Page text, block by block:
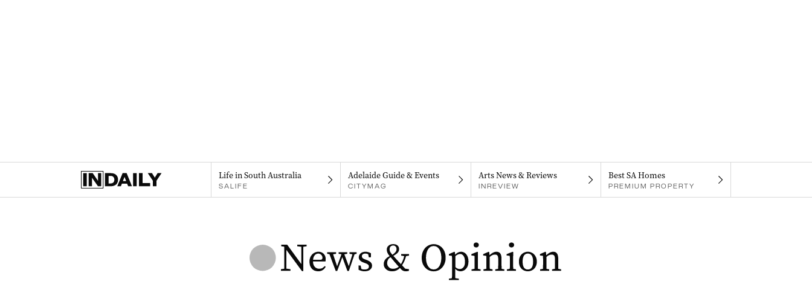
Life in South Australia
SALIFE
Adelaide Guide & Events
CITYMAG
Arts News & Reviews
INREVIEW
Best SA Homes
PREMIUM PROPERTY